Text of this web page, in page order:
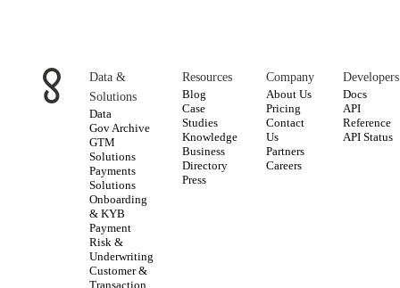
Data &
Solutions
Data
Gov Archive
GTM
Solutions
Payments
Solutions
Onboarding
& KYB
Payment
Risk &
Underwriting
Customer &
Transaction
Resources
Blog
Case
Studies
Knowledge
Business
Directory
Press
Company
About Us
Pricing
Contact
Us
Partners
Careers
Developers
Docs
API
Reference
API Status